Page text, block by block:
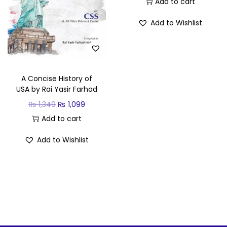
A Concise History of
USA by Rai Yasir Farhad
₨1,349 ₨ 1,099
Add to cart
Add to Wishlist
Add to Wishlist